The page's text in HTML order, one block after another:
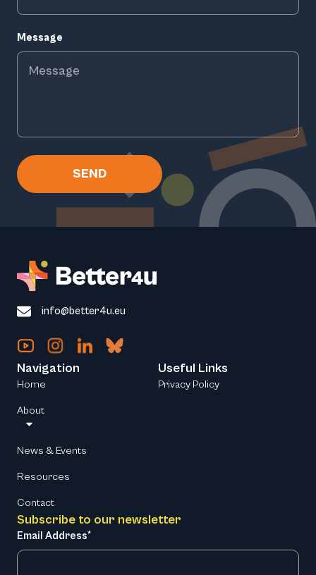
Message
SEND
info@better4u.eu
Subscribe to our newsletter
Email Address*
Navigation
Home
About
News & Events
Resources
Contact
Useful Links
Privacy Policy